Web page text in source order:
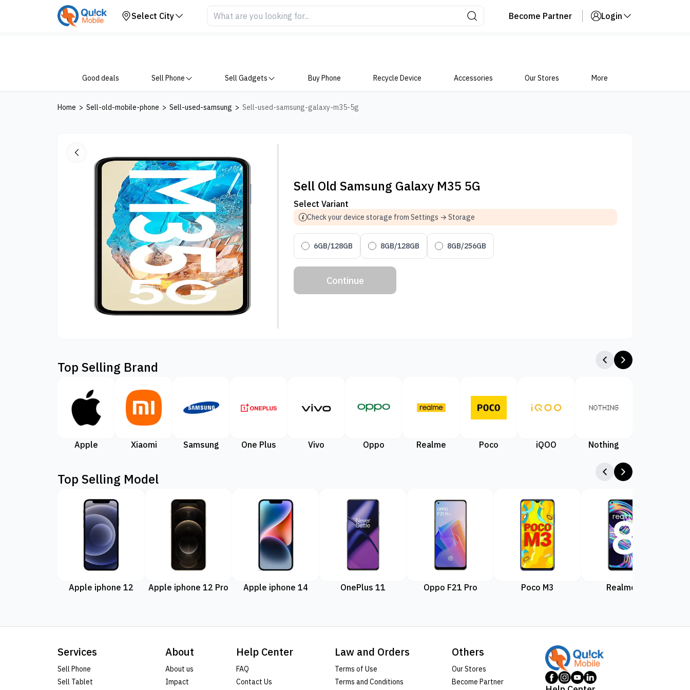
Select City Become Partner Login
Good deals Sell Phone Sell Gadgets Buy Phone Recycle Device Accessories Our Stores More
Home > Sell-old-mobile-phone > Sell-used-samsung > Sell-used-samsung-galaxy-m35-5g
Your Device
Sell Old Samsung Galaxy M35 5G
Select Variant
Check your device storage from Settings → Storage
6GB/128GB 8GB/128GB 8GB/256GB
Continue
Top Selling Brand
Apple Xiaomi Samsung One Plus Vivo Oppo Realme Poco iQOO Nothing
Top Selling Model
Apple iphone 12 Apple iphone 12 Pro Apple iphone 14 OnePlus 11 Oppo F21 Pro Poco M3 Realme 8
Services
Sell Phone
Sell Tablet
About
About us
Impact
Help Center
FAQ
Contact Us
Law and Orders
Terms of Use
Terms and Conditions
Others
Our Stores
Become Partner